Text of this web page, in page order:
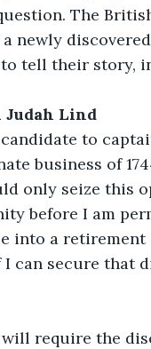
The
newly
tell their story,
Judah Lind
to
business of
only seize this
before I am
into a
can secure that
require the